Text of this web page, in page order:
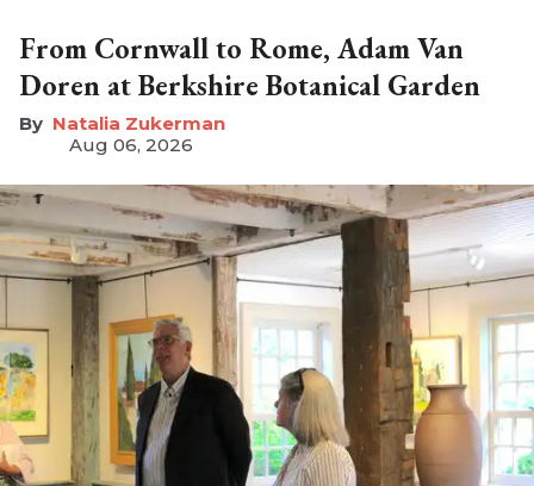
From Cornwall to Rome, Adam Van
Doren at Berkshire Botanical Garden
Natalia Zukerman
Aug 06, 2026